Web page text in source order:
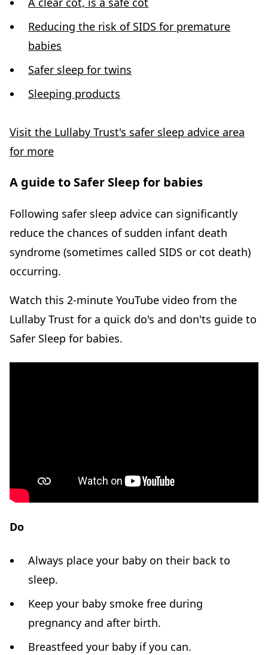
Reducing the risk of SIDS for premature
babies
Safer sleep for twins
Sleeping products
Visit the Lullaby Trust's safer sleep advice area
for more
A guide to Safer Sleep for babies
Following safer sleep advice can significantly
reduce the chances of sudden infant death
syndrome (sometimes called SIDS or cot death)
occurring.
Watch this 2-minute YouTube video from the
Lullaby Trust for a quick do's and don'ts guide to
Safer Sleep for babies.
Do
Always place your baby on their back to
sleep.
Keep your baby smoke free during
pregnancy and after birth.
Breastfeed your baby if you can.